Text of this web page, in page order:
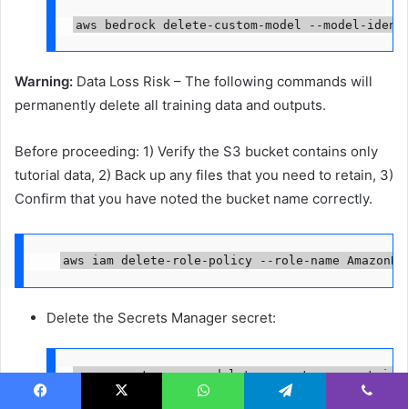
aws bedrock delete-custom-model --model-
Warning: Data Loss Risk – The following commands will
permanently delete all training data and outputs.
Before proceeding: 1) Verify the S3 bucket contains only
tutorial data, 2) Back up any files that you need to retain, 3)
Confirm that you have noted the bucket name correctly.
aws iam delete-role-policy --role-name
Delete the Secrets Manager secret:
aws secretsmanager delete-secret --secret-